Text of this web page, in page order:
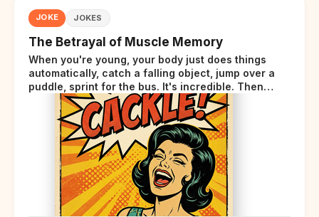
JOKE JOKES
The Betrayal of Muscle Memory
When you're young, your body just does things
automatically, catch a falling object, jump over a
puddle, sprint for the bus. It's incredible. Then
somewhere around your late thirties, your body
starts sending those same signals... but adds a tiny
disclaimer at the end.